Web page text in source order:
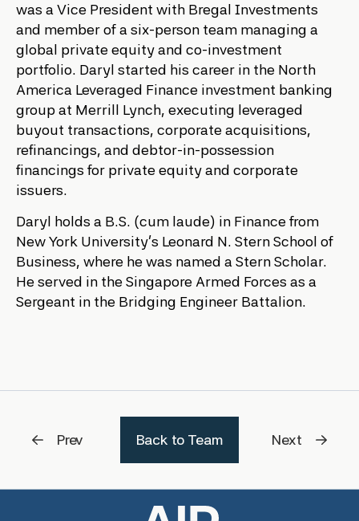
was a Vice President with Bregal Investments
and member of a six-person team managing a
global private equity and co-investment
portfolio. Daryl started his career in the North
America Leveraged Finance investment banking
group at Merrill Lynch, executing leveraged
buyout transactions, corporate acquisitions,
refinancings, and debtor-in-possession
financings for private equity and corporate
issuers.
Daryl holds a B.S. (cum laude) in Finance from
New York University’s Leonard N. Stern School of
Business, where he was named a Stern Scholar.
He served in the Singapore Armed Forces as a
Sergeant in the Bridging Engineer Battalion.
Prev Back to Team Next